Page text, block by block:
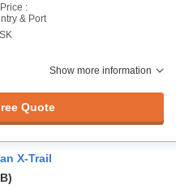
:
& Port
Show more information
Quote
X-Trail